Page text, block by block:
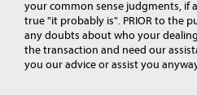
your common sense judgments, if
true "it probably is". PRIOR to the
any doubts about who your
the transaction and need our
you our advice or assist you